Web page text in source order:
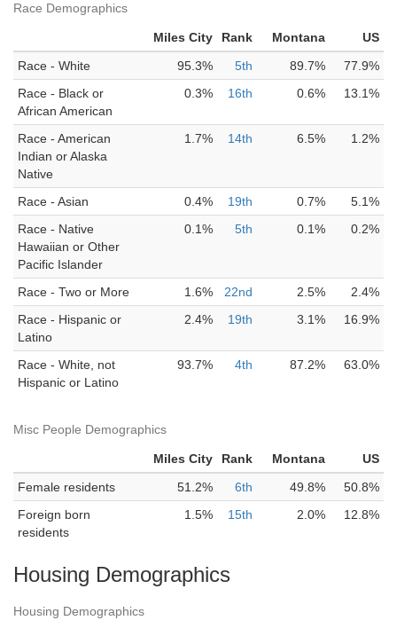
Race Demographics
Miles City Rank Montana
US
Race - White
95.3% 5th 89.7%
77.9%
Race - Black or
African American
0.3% 16th 0.6% 13.1%
Race - American
Indian or Alaska
Native
1.7% 14th 6.5% 1.2%
Race - Asian 0.4% 19th 0.7%
5.1%
Race - Native
Hawaiian or Other
Pacific Islander
0.1% 5th 0.1% 0.2%
Race - Two or More 1.6% 22nd 2.5%
2.4%
Race - Hispanic or
Latino
2.4% 19th 3.1% 16.9%
Race - White, not
Hispanic or Latino
93.7% 4th 87.2% 63.0%
Misc People Demographics
Miles City Rank Montana
US
Female residents
51.2% 6th 49.8%
50.8%
Foreign born
residents
1.5% 15th 2.0% 12.8%
Housing Demographics
Housing Demographics